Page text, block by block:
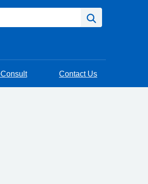
Contact Us